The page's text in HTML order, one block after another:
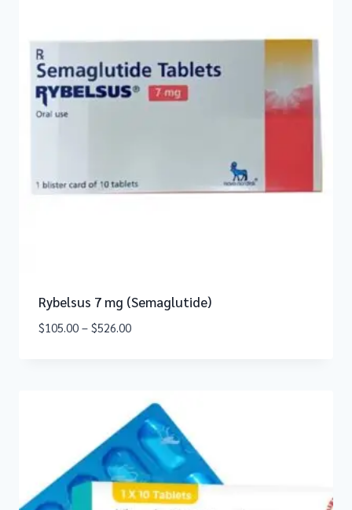
Rybelsus 7 mg (Semaglutide)
$105.00 – $526.00